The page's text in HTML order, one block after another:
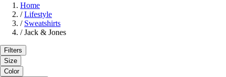
Home
/ Lifestyle
/ Sweatshirts
/ Jack & Jones
Filters
Size
Color